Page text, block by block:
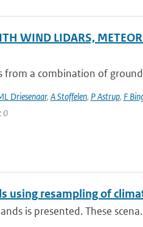
WIND LIDARS,
from a combination of
Driesenaar, A Stoffelen, P Astrup, F
0
using resampling of
is presented. These